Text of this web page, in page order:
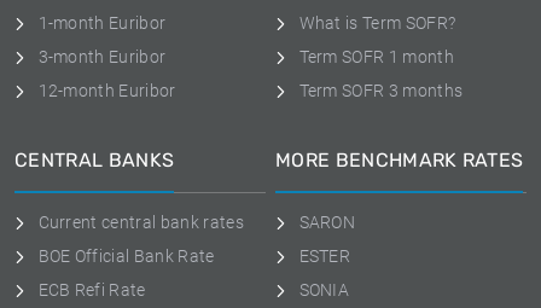
1-month Euribor
3-month Euribor
12-month Euribor
What is Term SOFR?
Term SOFR 1 month
Term SOFR 3 months
CENTRAL BANKS
Current central bank rates
BOE Official Bank Rate
ECB Refi Rate
MORE BENCHMARK RATES
SARON
ESTER
SONIA